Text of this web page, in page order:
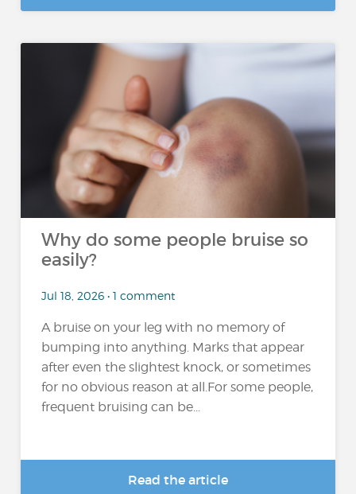
Why do some people bruise so
easily?
Jul 18, 2026 • 1 comment
A bruise on your leg with no memory of
bumping into anything. Marks that appear
after even the slightest knock, or sometimes
for no obvious reason at all.For some people,
frequent bruising can be...
Read the article